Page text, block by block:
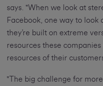
says. "When we look at
Facebook, one way to look
they’re built on extreme
resources these
resources of their
"The big challenge for